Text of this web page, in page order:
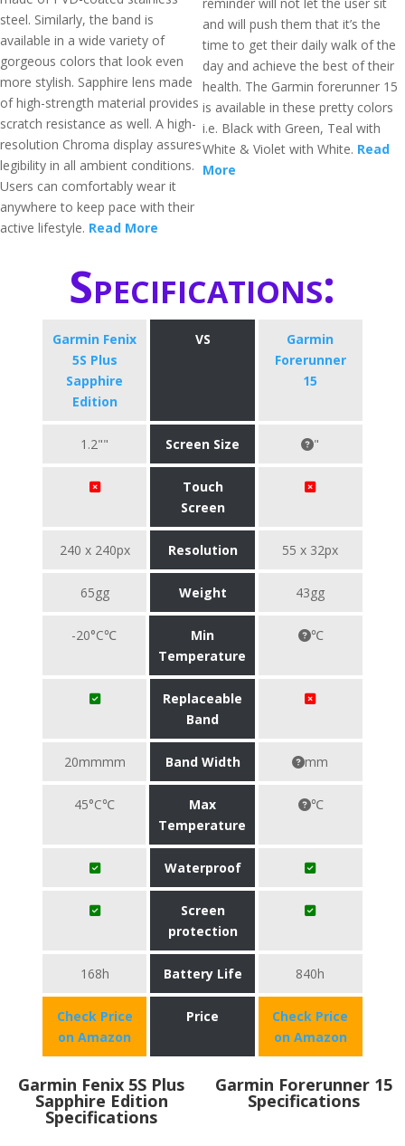
steel. Similarly, the band is
available in a wide variety of
gorgeous colors that look even
more stylish. Sapphire lens made
of high-strength material provides
scratch resistance as well. A high-
resolution Chroma display assures
legibility in all ambient conditions.
Users can comfortably wear it
anywhere to keep pace with their
active lifestyle. Read More
and will push them that it’s the
time to get their daily walk of the
day and achieve the best of their
health. The Garmin forerunner 15
is available in these pretty colors
i.e. Black with Green, Teal with
White & Violet with White. Read
More
Specifications:
Garmin Fenix
5S Plus
Sapphire
Edition
VS
Garmin
Forerunner
15
1.2"" Screen Size "
Touch
Screen
240 x 240px Resolution 55 x 32px
65gg Weight 43gg
-20°C℃
Min
Temperature
℃
Replaceable
Band
20mmmm Band Width mm
45°C℃
Max
Temperature
℃
Waterproof
Screen
protection
168h Battery Life 840h
Check Price
on Amazon
Price
Check Price
on Amazon
Garmin Fenix 5S Plus
Sapphire Edition
Specifications
Garmin Forerunner 15
Specifications